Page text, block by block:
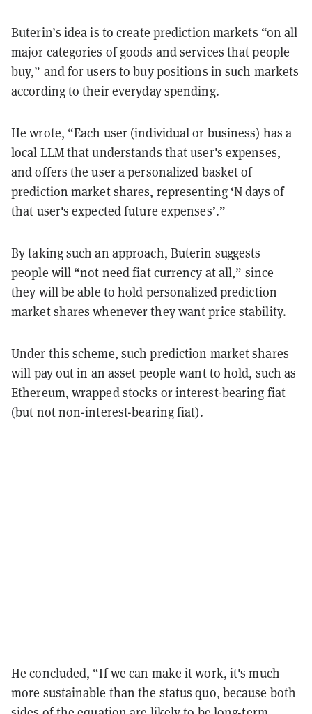
Buterin’s idea is to create prediction markets “on all
major categories of goods and services that people
buy,” and for users to buy positions in such markets
according to their everyday spending.
He wrote, “Each user (individual or business) has a
local LLM that understands that user's expenses,
and offers the user a personalized basket of
prediction market shares, representing ‘N days of
that user's expected future expenses’.”
By taking such an approach, Buterin suggests
people will “not need fiat currency at all,” since
they will be able to hold personalized prediction
market shares whenever they want price stability.
Under this scheme, such prediction market shares
will pay out in an asset people want to hold, such as
Ethereum, wrapped stocks or interest-bearing fiat
(but not non-interest-bearing fiat).
He concluded, “If we can make it work, it's much
more sustainable than the status quo, because both